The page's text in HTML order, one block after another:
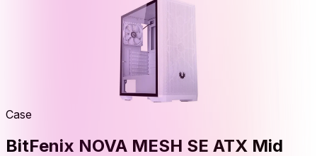
Case
BitFenix NOVA MESH SE ATX Mid